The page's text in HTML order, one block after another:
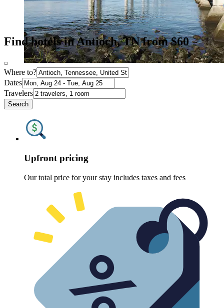
Find hotels in Antioch, TN from $60
Where to?
Dates
Travelers
Search
Upfront pricing
Our total price for your stay includes taxes and fees